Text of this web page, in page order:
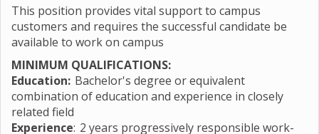
This position provides vital support to campus
customers and requires the successful candidate be
available to work on campus
MINIMUM QUALIFICATIONS:
Education: Bachelor's degree or equivalent
combination of education and experience in closely
related field
Experience: 2 years progressively responsible work-